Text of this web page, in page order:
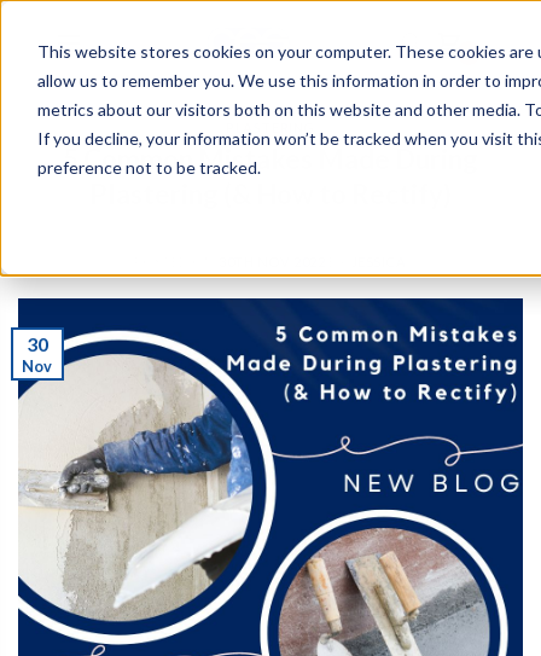
This website stores cookies on your computer. These cookies
allow us to remember you. We use this information in order to
metrics about our visitors both on this website and other media.
If you decline, your information won’t be tracked when you visit
preference not to be tracked.
0
5 Common Mistakes Made During
30
Nov